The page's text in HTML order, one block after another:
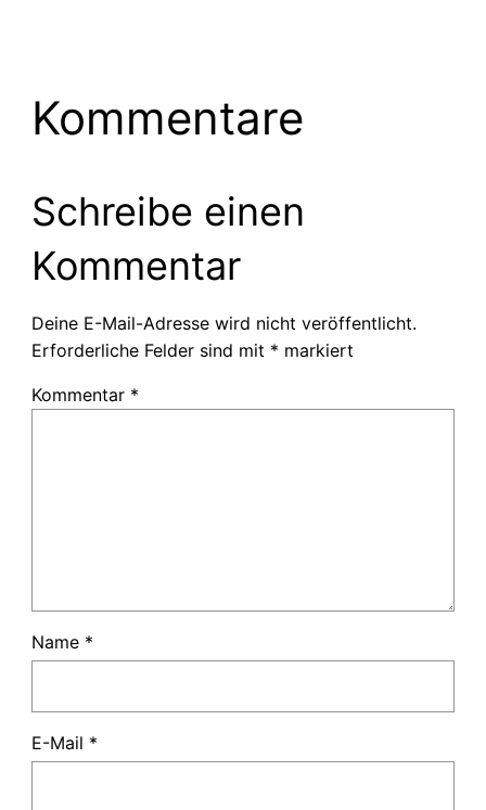
Kommentare
Schreibe einen
Kommentar
Deine E-Mail-Adresse wird nicht veröffentlicht.
Erforderliche Felder sind mit * markiert
Kommentar *
Name *
E-Mail *